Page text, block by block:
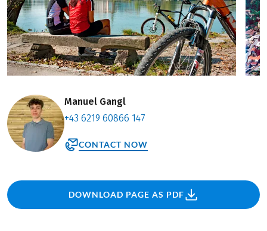
Manuel Gangl
+43 6219 60866 147
CONTACT NOW
DOWNLOAD PAGE AS PDF